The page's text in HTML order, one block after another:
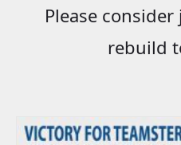
Please
rebuild